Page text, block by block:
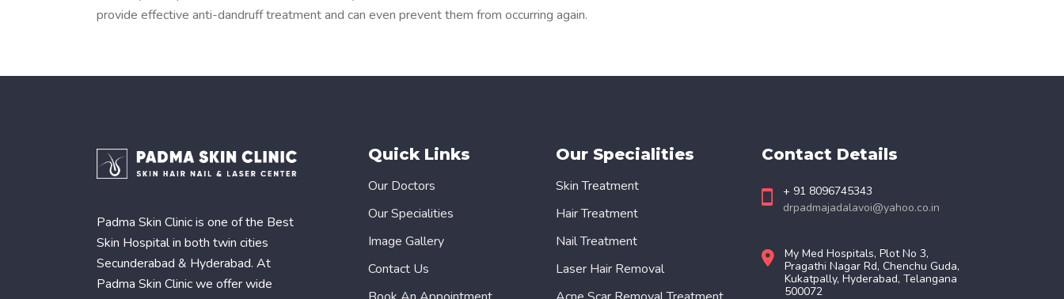
provide effective anti-dandruff treatment and can even prevent them from occurring again.
Padma Skin Clinic is one of the Best
Skin Hospital in both twin cities
Secunderabad & Hyderabad. At
Padma Skin Clinic we offer wide
Quick Links
Our Doctors
Our Specialities
Image Gallery
Contact Us
Our Specialities
Skin Treatment
Hair Treatment
Nail Treatment
Laser Hair Removal
Contact Details
+ 91 8096745343
drpadmajadalavoi@yahoo.co.in
My Med Hospitals, Plot No 3,
Pragathi Nagar Rd, Chenchu Guda,
Kukatpally, Hyderabad, Telangana
500072